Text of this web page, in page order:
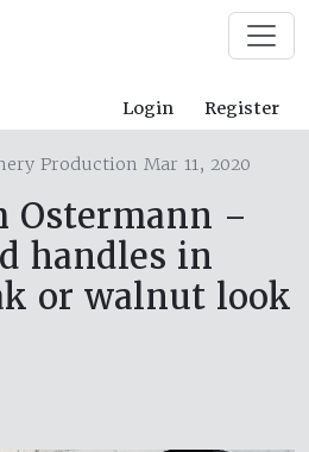
Login Register
Production Mar 11, 2020
Ostermann –
handles in
or walnut look